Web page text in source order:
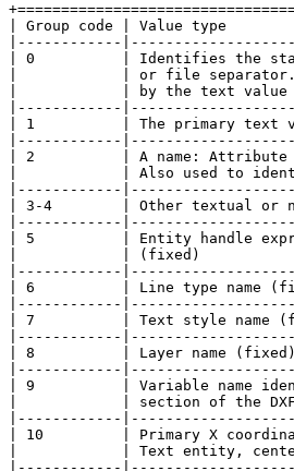
| Group code | Value
|------------
| 0          | Identifies the
|            | or file separator.
|            | by the text value
|------------
| 1          | The primary
|------------
| 2          | A name: Attribute
|            | Also used to
|------------
| 3-4        | Other textual
|------------
| 5          | Entity handle
|            | (fixed)
|------------
| 6          | Line type
|------------
| 7          | Text style
|------------
| 8          | Layer name
|------------
| 9          | Variable name
|            | section of the
|------------
| 10         | Primary X
|            | Text entity,
|------------